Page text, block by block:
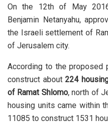
On the 12th of May
Benjamin Netanyahu,
the Israeli settlement of
of Jerusalem city.
According to the proposed
construct about 224
of Ramat Shlomo, north of
housing units came within
11085 to construct 1531